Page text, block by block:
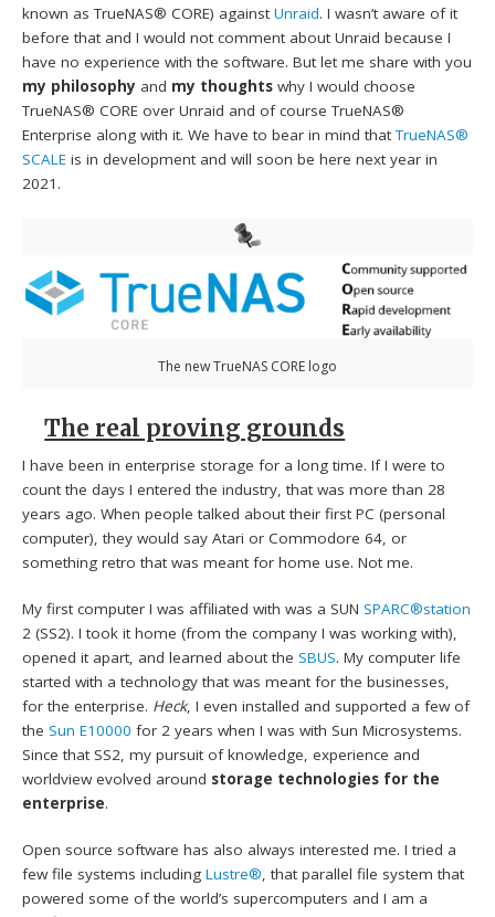
known as TrueNAS® CORE) againstUnraid. I wasn’t aware of it
before that and I would not comment about Unraid because I
have no experience with the software. But let me share with you
my philosophy and my thoughts why I would choose
TrueNAS® CORE over Unraid and of course TrueNAS®
Enterprise along with it. We have to bear in mind thatTrueNAS®
SCALE is in development and will soon be here next year in
2021.
The new TrueNAS CORE logo
The real proving grounds
I have been in enterprise storage for a long time. If I were to
count the days I entered the industry, that was more than 28
years ago. When people talked about their first PC (personal
computer), they would say Atari or Commodore 64, or
something retro that was meant for home use. Not me.
My first computer I was affiliated with was a SUNSPARC®station
2 (SS2). I took it home (from the company I was working with),
opened it apart, and learned about theSBUS. My computer life
started with a technology that was meant for the businesses,
for the enterprise. Heck, I even installed and supported a few of
theSun E10000 for 2 years when I was with Sun Microsystems.
Since that SS2, my pursuit of knowledge, experience and
worldview evolved around storage technologies for the
enterprise.
Open source software has also always interested me. I tried a
few file systems includingLustre®, that parallel file system that
powered some of the world’s supercomputers and I am a